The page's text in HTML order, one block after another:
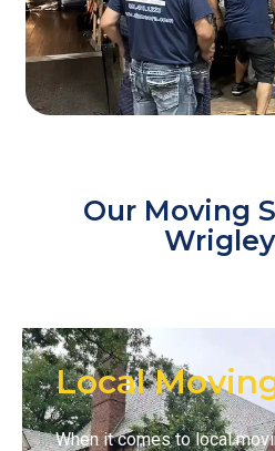
Our Moving
Local
When it comes to local